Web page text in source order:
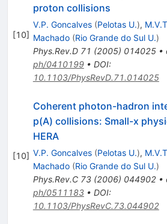
[10]
proton collisions
V.P. Goncalves (Pelotas U.),
Machado (Rio Grande do Sul U.)
Phys.Rev.D 71 (2005) 014025•
ph/0410199• DOI:
10.1103/PhysRevD.71.014025
[10]
Coherent photon-hadron
p(A) collisions: Small-x
HERA
V.P. Goncalves (Pelotas U.),
Machado (Rio Grande do Sul U.)
Phys.Rev.C 73(2006) 044902•
ph/0511183• DOI:
10.1103/PhysRevC.73.044902